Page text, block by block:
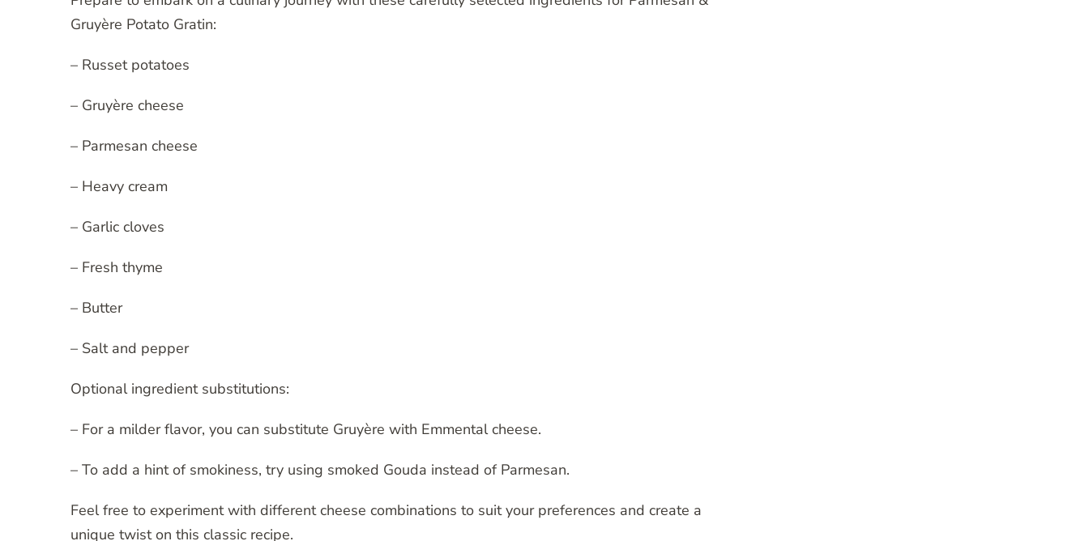
Gruyère Potato Gratin:
– Russet potatoes
– Gruyère cheese
– Parmesan cheese
– Heavy cream
– Garlic cloves
– Fresh thyme
– Butter
– Salt and pepper
Optional ingredient substitutions:
– For a milder flavor, you can substitute Gruyère with Emmental cheese.
– To add a hint of smokiness, try using smoked Gouda instead of Parmesan.
Feel free to experiment with different cheese combinations to suit your preferences and create a
unique twist on this classic recipe.